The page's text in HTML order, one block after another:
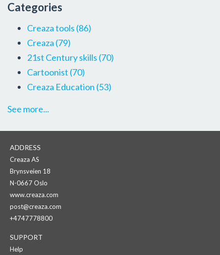
Categories
Creaza tools (86)
Creaza (79)
21st Century skills (70)
Cartoonist (70)
Creaza Education (53)
See more...
ADDRESS
Creaza AS
Brynsveien 18
N-0667 Oslo
www.creaza.com
post@creaza.com
+4747778800
SUPPORT
Help